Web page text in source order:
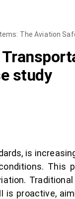
The Aviation
study
is
proactive,